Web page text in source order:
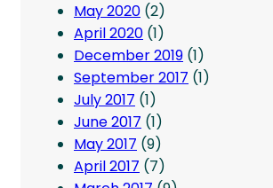
May 2020 (2)
April 2020 (1)
December 2019 (1)
September 2017 (1)
July 2017 (1)
June 2017 (1)
May 2017 (9)
April 2017 (7)